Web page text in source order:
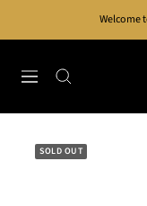
Welcome
Navigation
SOLD OUT